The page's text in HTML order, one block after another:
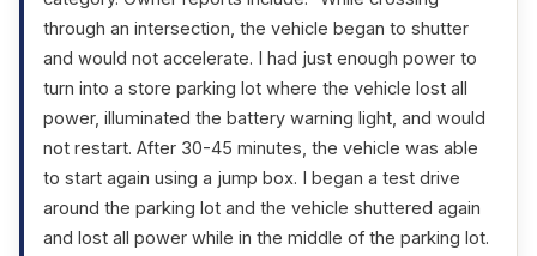
through an intersection, the vehicle began to shutter
and would not accelerate. I had just enough power to
turn into a store parking lot where the vehicle lost all
power, illuminated the battery warning light, and would
not restart. After 30-45 minutes, the vehicle was able
to start again using a jump box. I began a test drive
around the parking lot and the vehicle shuttered again
and lost all power while in the middle of the parking lot.